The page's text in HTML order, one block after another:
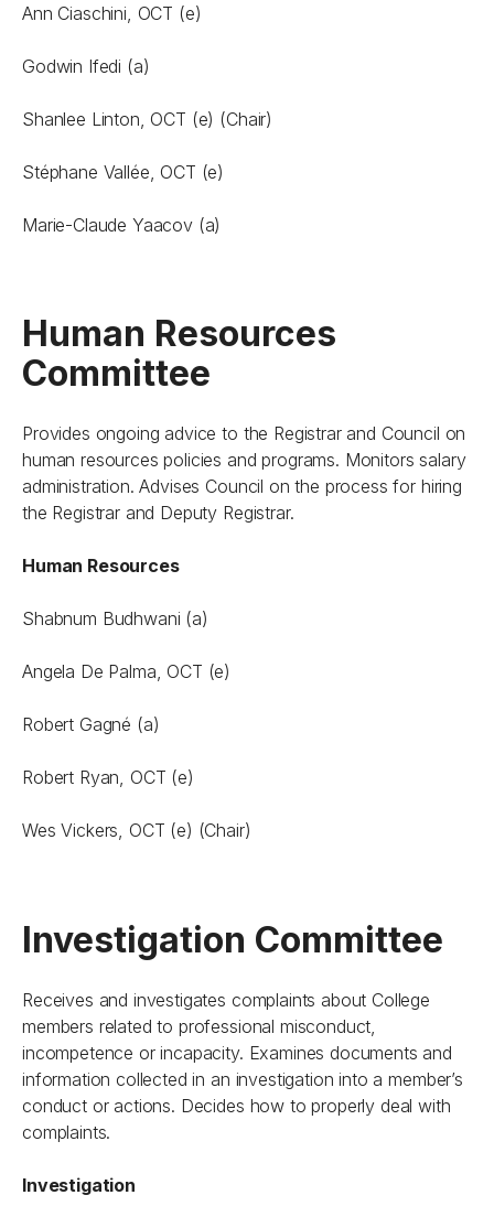
Ann Ciaschini, OCT (e)
Godwin Ifedi (a)
Shanlee Linton, OCT (e) (Chair)
Stéphane Vallée, OCT (e)
Marie-Claude Yaacov (a)
Human Resources
Committee
Provides ongoing advice to the Registrar and Council on
human resources policies and programs. Monitors salary
administration. Advises Council on the process for hiring
the Registrar and Deputy Registrar.
Human Resources
Shabnum Budhwani (a)
Angela De Palma, OCT (e)
Robert Gagné (a)
Robert Ryan, OCT (e)
Wes Vickers, OCT (e) (Chair)
Investigation Committee
Receives and investigates complaints about College
members related to professional misconduct,
incompetence or incapacity. Examines documents and
information collected in an investigation into a member’s
conduct or actions. Decides how to properly deal with
complaints.
Investigation